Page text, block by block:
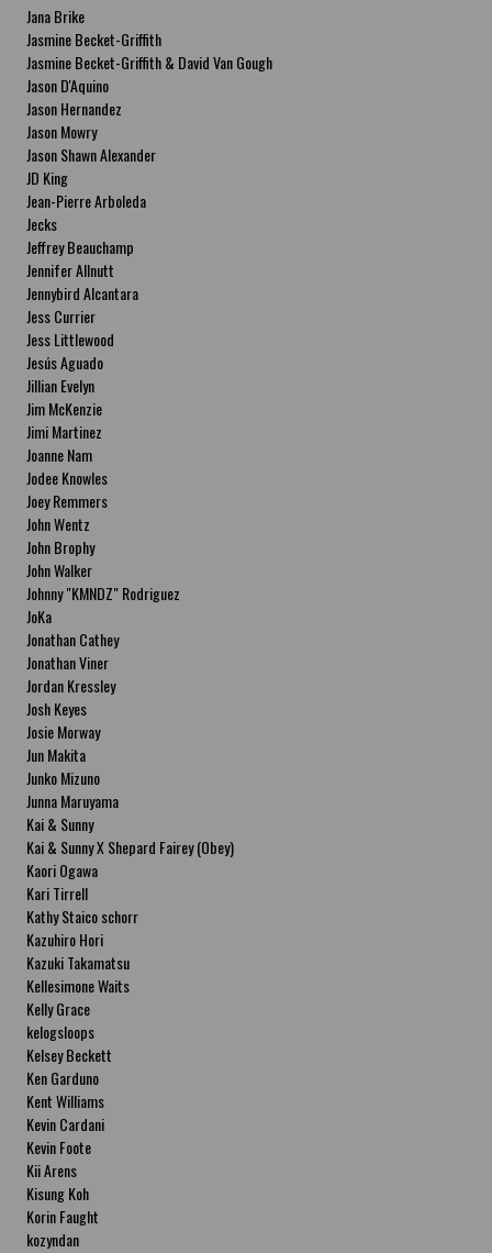
Jana Brike
Jasmine Becket-Griffith
Jasmine Becket-Griffith & David Van Gough
Jason D'Aquino
Jason Hernandez
Jason Mowry
Jason Shawn Alexander
JD King
Jean-Pierre Arboleda
Jecks
Jeffrey Beauchamp
Jennifer Allnutt
Jennybird Alcantara
Jess Currier
Jess Littlewood
Jesús Aguado
Jillian Evelyn
Jim McKenzie
Jimi Martinez
Joanne Nam
Jodee Knowles
Joey Remmers
John Wentz
John Brophy
John Walker
Johnny "KMNDZ" Rodriguez
JoKa
Jonathan Cathey
Jonathan Viner
Jordan Kressley
Josh Keyes
Josie Morway
Jun Makita
Junko Mizuno
Junna Maruyama
Kai & Sunny
Kai & Sunny X Shepard Fairey (Obey)
Kaori Ogawa
Kari Tirrell
Kathy Staico schorr
Kazuhiro Hori
Kazuki Takamatsu
Kellesimone Waits
Kelly Grace
kelogsloops
Kelsey Beckett
Ken Garduno
Kent Williams
Kevin Cardani
Kevin Foote
Kii Arens
Kisung Koh
Korin Faught
kozyndan